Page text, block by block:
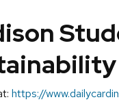
https://